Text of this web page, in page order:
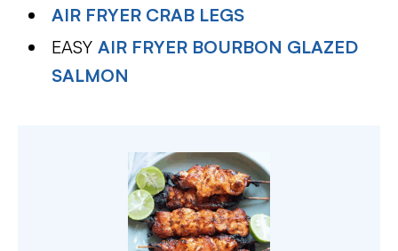
AIR FRYER CRAB LEGS
EASYAIR FRYER BOURBON GLAZED
SALMON